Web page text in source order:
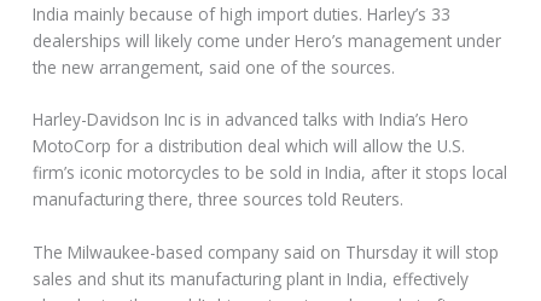
India mainly because of high import duties. Harley’s 33
dealerships will likely come under Hero’s management under
the new arrangement, said one of the sources.
Harley-Davidson Inc is in advanced talks with India’s Hero
MotoCorp for a distribution deal which will allow the U.S.
firm’s iconic motorcycles to be sold in India, after it stops local
manufacturing there, three sources told Reuters.
The Milwaukee-based company said on Thursday it will stop
sales and shut its manufacturing plant in India, effectively